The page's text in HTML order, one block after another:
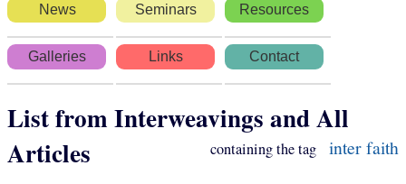
News Seminars Resources
Galleries Links Contact
List from Interweavings and All
Articles
containing the tag inter faith